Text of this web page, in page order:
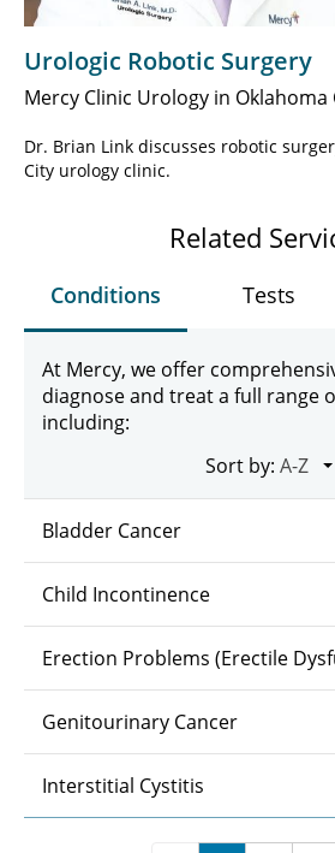
Urologic Robotic Surgery
Mercy Clinic Urology in Oklahoma
Dr. Brian Link discusses robotic
City urology clinic.
Related
Conditions Tests
At Mercy, we offer
diagnose and treat a full range
including:
Sort by:
Bladder Cancer
Child Incontinence
Erection Problems (Erectile
Genitourinary Cancer
Interstitial Cystitis